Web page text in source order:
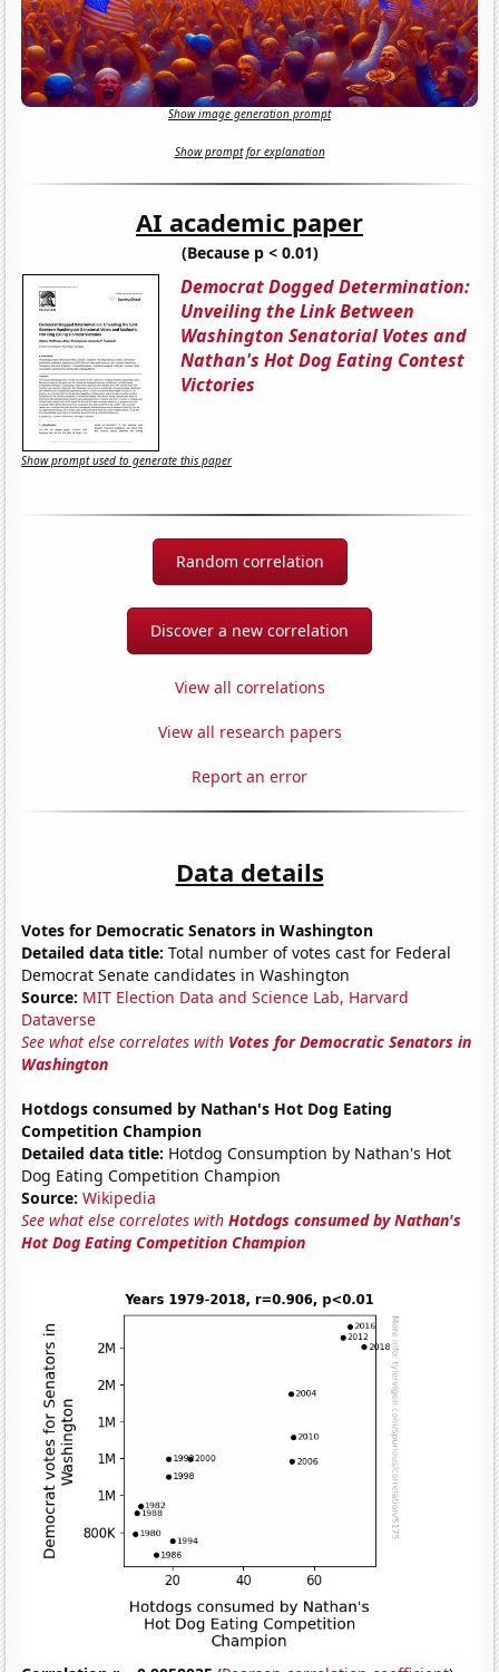
Show image generation prompt
Show prompt for explanation
AI academic paper
(Because p < 0.01)
Democrat Dogged Determination:
Unveiling the Link Between
Washington Senatorial Votes and
Nathan's Hot Dog Eating Contest
Victories
Show prompt used to generate this paper
Random correlation
Discover a new correlation
View all correlations
View all research papers
Report an error
Data details
Votes for Democratic Senators in Washington
Detailed data title: Total number of votes cast for Federal
Democrat Senate candidates in Washington
Source: MIT Election Data and Science Lab, Harvard
Dataverse
See what else correlates with Votes for Democratic Senators in
Washington
Hotdogs consumed by Nathan's Hot Dog Eating
Competition Champion
Detailed data title: Hotdog Consumption by Nathan's Hot
Dog Eating Competition Champion
Source: Wikipedia
See what else correlates withHotdogs consumed by Nathan's
Hot Dog Eating Competition Champion